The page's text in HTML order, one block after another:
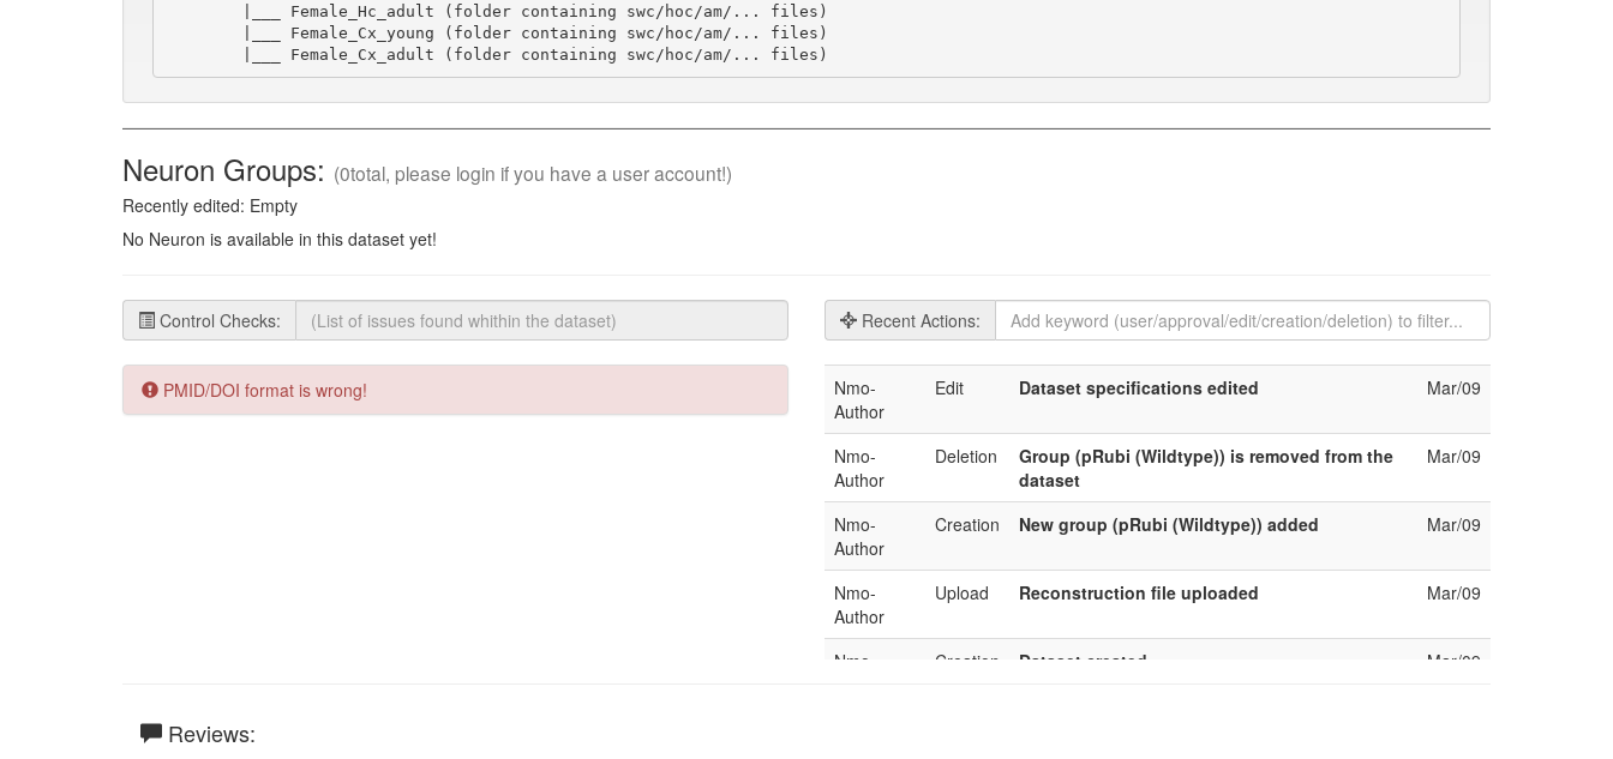
        |___ Female_Hc_adult (folder containing swc/hoc/am/... files)
        |___ Female_Cx_young (folder containing swc/hoc/am/... files)
        |___ Female_Cx_adult (folder containing swc/hoc/am/... files)
Neuron Groups: (0total, please login if you have a user account!)
Recently edited: Empty
No Neuron is available in this dataset yet!
Control Checks:
PMID/DOI format is wrong!
Recent Actions:
Nmo-
Author
Edit Dataset specifications edited Mar/09
Nmo-
Author
Deletion
Group (pRubi (Wildtype)) is removed from the
dataset
Mar/09
Nmo-
Author
Creation New group (pRubi (Wildtype)) added Mar/09
Nmo-
Author
Upload Reconstruction file uploaded Mar/09
Nmo-
Creation Dataset created Mar/09
Reviews: